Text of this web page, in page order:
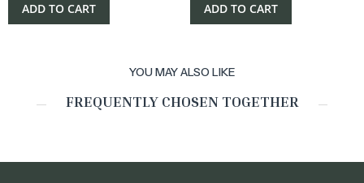
ADD TO CART ADD TO CART
YOU MAY ALSO LIKE
FREQUENTLY CHOSEN TOGETHER